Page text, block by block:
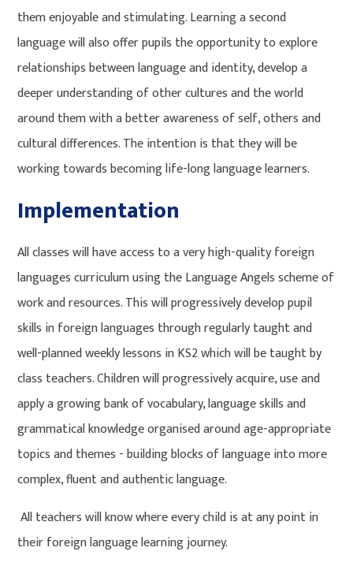
them enjoyable and stimulating. Learning a second
language will also offer pupils the opportunity to explore
relationships between language and identity, develop a
deeper understanding of other cultures and the world
around them with a better awareness of self, others and
cultural differences. The intention is that they will be
working towards becoming life-long language learners.
Implementation
All classes will have access to a very high-quality foreign
languages curriculum using the Language Angels scheme of
work and resources. This will progressively develop pupil
skills in foreign languages through regularly taught and
well-planned weekly lessons in KS2 which will be taught by
class teachers. Children will progressively acquire, use and
apply a growing bank of vocabulary, language skills and
grammatical knowledge organised around age-appropriate
topics and themes - building blocks of language into more
complex, fluent and authentic language.
All teachers will know where every child is at any point in
their foreign language learning journey.